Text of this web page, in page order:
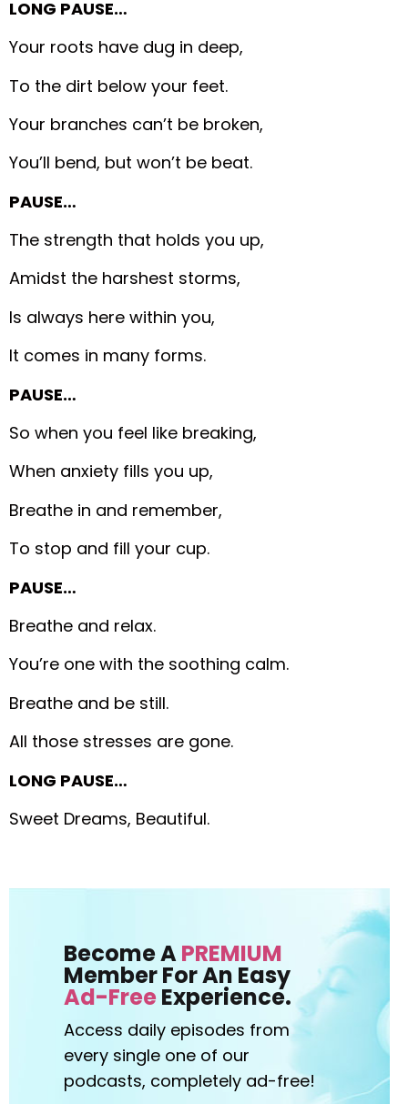
LONG PAUSE…
Your roots have dug in deep,
To the dirt below your feet.
Your branches can’t be broken,
You’ll bend, but won’t be beat.
PAUSE…
The strength that holds you up,
Amidst the harshest storms,
Is always here within you,
It comes in many forms.
PAUSE…
So when you feel like breaking,
When anxiety fills you up,
Breathe in and remember,
To stop and fill your cup.
PAUSE…
Breathe and relax.
You’re one with the soothing calm.
Breathe and be still.
All those stresses are gone.
LONG PAUSE…
Sweet Dreams, Beautiful.
Become APREMIUM
Member For An Easy
Ad-FreeExperience.
Access daily episodes from
every single one of our
podcasts, completely ad-free!